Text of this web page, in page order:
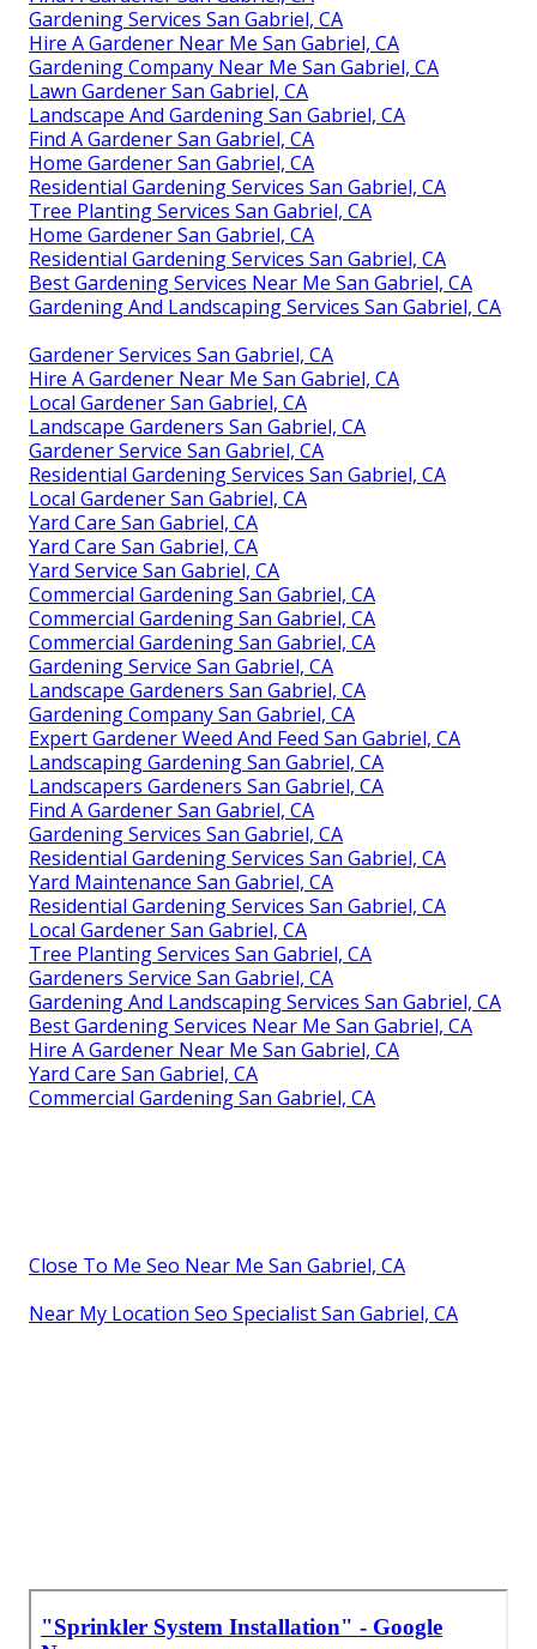
Gardening Services San Gabriel, CA
Hire A Gardener Near Me San Gabriel, CA
Gardening Company Near Me San Gabriel, CA
Lawn Gardener San Gabriel, CA
Landscape And Gardening San Gabriel, CA
Find A Gardener San Gabriel, CA
Home Gardener San Gabriel, CA
Residential Gardening Services San Gabriel, CA
Tree Planting Services San Gabriel, CA
Home Gardener San Gabriel, CA
Residential Gardening Services San Gabriel, CA
Best Gardening Services Near Me San Gabriel, CA
Gardening And Landscaping Services San Gabriel, CA
Gardener Services San Gabriel, CA
Hire A Gardener Near Me San Gabriel, CA
Local Gardener San Gabriel, CA
Landscape Gardeners San Gabriel, CA
Gardener Service San Gabriel, CA
Residential Gardening Services San Gabriel, CA
Local Gardener San Gabriel, CA
Yard Care San Gabriel, CA
Yard Care San Gabriel, CA
Yard Service San Gabriel, CA
Commercial Gardening San Gabriel, CA
Commercial Gardening San Gabriel, CA
Commercial Gardening San Gabriel, CA
Gardening Service San Gabriel, CA
Landscape Gardeners San Gabriel, CA
Gardening Company San Gabriel, CA
Expert Gardener Weed And Feed San Gabriel, CA
Landscaping Gardening San Gabriel, CA
Landscapers Gardeners San Gabriel, CA
Find A Gardener San Gabriel, CA
Gardening Services San Gabriel, CA
Residential Gardening Services San Gabriel, CA
Yard Maintenance San Gabriel, CA
Residential Gardening Services San Gabriel, CA
Local Gardener San Gabriel, CA
Tree Planting Services San Gabriel, CA
Gardeners Service San Gabriel, CA
Gardening And Landscaping Services San Gabriel, CA
Best Gardening Services Near Me San Gabriel, CA
Hire A Gardener Near Me San Gabriel, CA
Yard Care San Gabriel, CA
Commercial Gardening San Gabriel, CA
Close To Me Seo Near Me San Gabriel, CA
Near My Location Seo Specialist San Gabriel, CA